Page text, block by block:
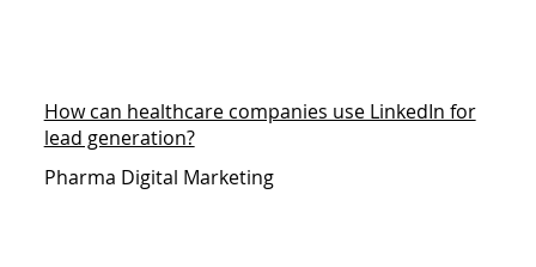
How can healthcare companies use LinkedIn for
lead generation?
Pharma Digital Marketing